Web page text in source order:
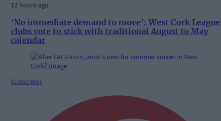
12 hours ago
‘No immediate demand to move’: West Cork League
clubs vote to stick with traditional August to May
calendar
Subscriber